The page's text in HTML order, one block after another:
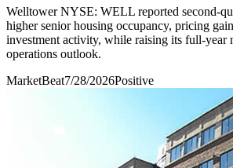
Welltower NYSE: WELL reported second-
higher senior housing occupancy, pricing
investment activity, while raising its full-year
operations outlook.
MarketBeat7/28/2026Positive